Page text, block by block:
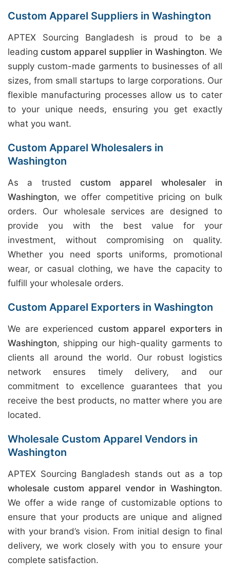
Custom Apparel Suppliers in Washington
APTEX Sourcing Bangladesh is proud to be a
leading custom apparel supplier in Washington. We
supply custom-made garments to businesses of all
sizes, from small startups to large corporations. Our
flexible manufacturing processes allow us to cater
to your unique needs, ensuring you get exactly
what you want.
Custom Apparel Wholesalers in
Washington
As a trusted custom apparel wholesaler in
Washington, we offer competitive pricing on bulk
orders. Our wholesale services are designed to
provide you with the best value for your
investment, without compromising on quality.
Whether you need sports uniforms, promotional
wear, or casual clothing, we have the capacity to
fulfill your wholesale orders.
Custom Apparel Exporters in Washington
We are experienced custom apparel exporters in
Washington, shipping our high-quality garments to
clients all around the world. Our robust logistics
network ensures timely delivery, and our
commitment to excellence guarantees that you
receive the best products, no matter where you are
located.
Wholesale Custom Apparel Vendors in
Washington
APTEX Sourcing Bangladesh stands out as a top
wholesale custom apparel vendor in Washington.
We offer a wide range of customizable options to
ensure that your products are unique and aligned
with your brand’s vision. From initial design to final
delivery, we work closely with you to ensure your
complete satisfaction.